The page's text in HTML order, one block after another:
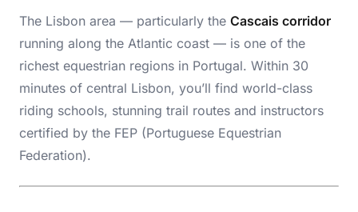
The Lisbon area — particularly the Cascais corridor
running along the Atlantic coast — is one of the
richest equestrian regions in Portugal. Within 30
minutes of central Lisbon, you’ll find world-class
riding schools, stunning trail routes and instructors
certified by the FEP (Portuguese Equestrian
Federation).